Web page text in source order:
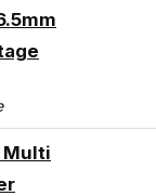
Multi